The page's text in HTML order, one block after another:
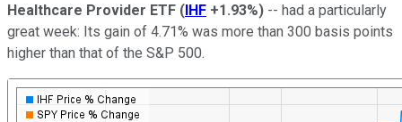
Healthcare Provider ETF (IHF +1.93%) -- had a particularly
great week: Its gain of 4.71% was more than 300 basis points
higher than that of the S&P 500.